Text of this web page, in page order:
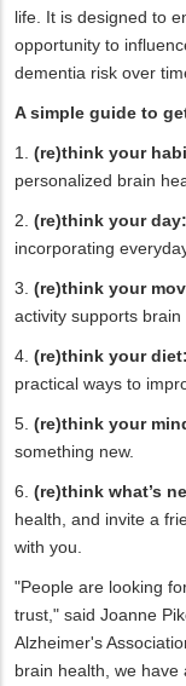
life. It is designed to
opportunity to
dementia risk over
A simple guide to
1. (re)think your
personalized brain
2. (re)think your day:
incorporating
3. (re)think your
activity supports brain
4. (re)think your diet:
practical ways to
5. (re)think your
something new.
6. (re)think what’s
health, and invite a
with you.
"People are looking
trust," said Joanne
Alzheimer's
brain health, we have